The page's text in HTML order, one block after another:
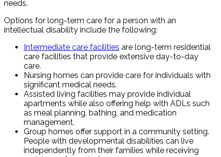
needs.
Options for long-term care for a person with an
intellectual disability include the following:
Intermediate care facilities are long-term residential
care facilities that provide extensive day-to-day
care.
Nursing homes can provide care for individuals with
significant medical needs.
Assisted living facilities may provide individual
apartments while also offering help with ADLs such
as meal planning, bathing, and medication
management.
Group homes offer support in a community setting.
People with developmental disabilities can live
independently from their families while receiving